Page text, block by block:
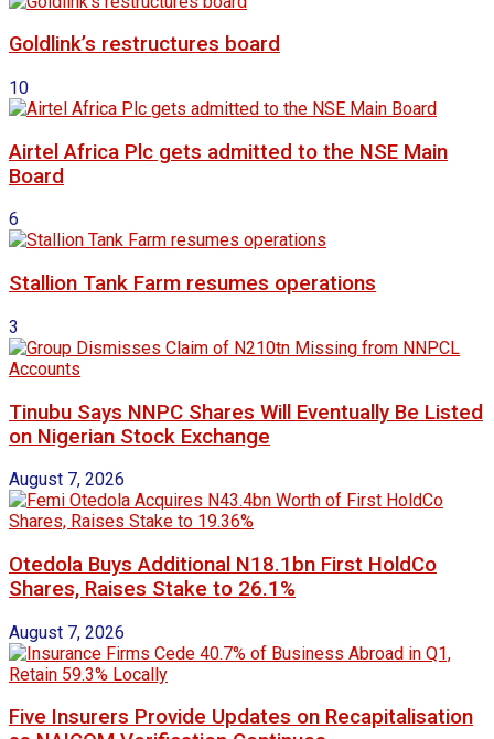
Goldlink’s restructures board
10
Airtel Africa Plc gets admitted to the NSE Main
Board
6
Stallion Tank Farm resumes operations
3
Tinubu Says NNPC Shares Will Eventually Be Listed
on Nigerian Stock Exchange
August 7, 2026
Otedola Buys Additional N18.1bn First HoldCo
Shares, Raises Stake to 26.1%
August 7, 2026
Five Insurers Provide Updates on Recapitalisation